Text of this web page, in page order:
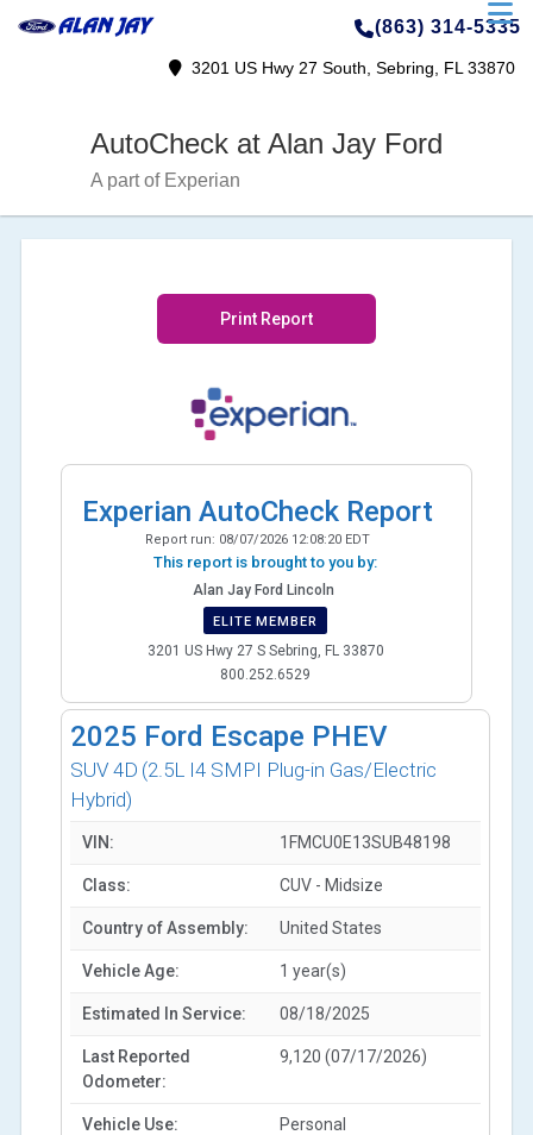
(863) 314-5335
3201 US Hwy 27 South, Sebring, FL 33870
AutoCheck at Alan Jay Ford
A part of Experian
Print Report
Experian AutoCheck Report
Report run: 08/07/2026 12:08:20 EDT
This report is brought to you by:
Alan Jay Ford Lincoln
ELITE MEMBER
3201 US Hwy 27 S Sebring, FL 33870
800.252.6529
2025 Ford Escape PHEV
SUV 4D (2.5L I4 SMPI Plug-in Gas/Electric
Hybrid)
VIN: 1FMCU0E13SUB48198
Class: CUV - Midsize
Country of Assembly: United States
Vehicle Age: 1 year(s)
Estimated In Service: 08/18/2025
Last Reported
Odometer:
9,120 (07/17/2026)
Vehicle Use: Personal